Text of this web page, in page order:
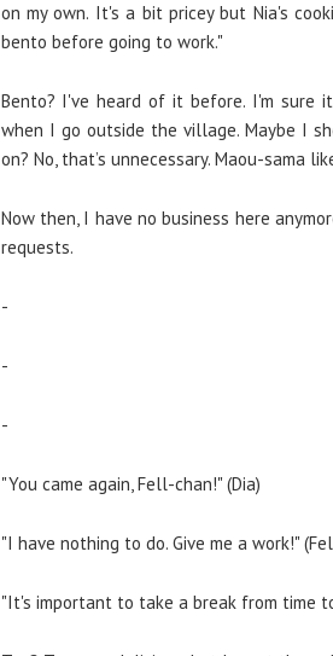
on my own. It's a bit pricey but Nia's
bento before going to work."
Bento? I've heard of it before. I'm sure
when I go outside the village. Maybe I
on? No, that’s unnecessary. Maou-sama
Now then, I have no business here
requests.
-
-
-
"You came again, Fell-chan!" (Dia)
"I have nothing to do. Give me a work!"
"It's important to take a break from time